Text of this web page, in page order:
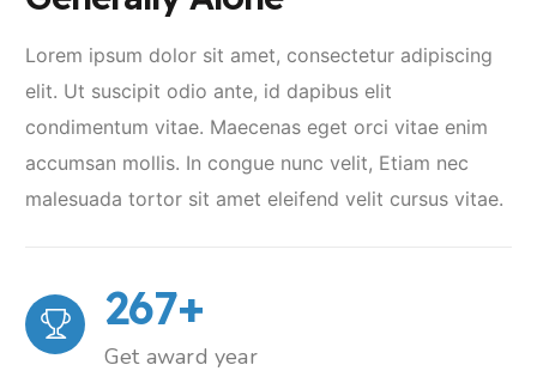
Lorem ipsum dolor sit amet, consectetur adipiscing
elit. Ut suscipit odio ante, id dapibus elit
condimentum vitae. Maecenas eget orci vitae enim
accumsan mollis. In congue nunc velit, Etiam nec
malesuada tortor sit amet eleifend velit cursus vitae.
267+
Get award year